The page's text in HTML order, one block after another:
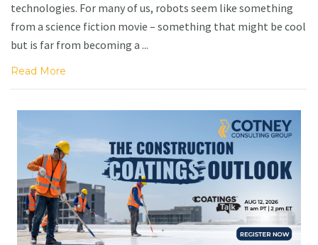
technologies. For many of us, robots seem like something
from a science fiction movie – something that might be cool
but is far from becoming a ...
Read More